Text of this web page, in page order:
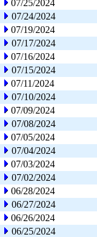
07/25/2024
07/24/2024
07/19/2024
07/17/2024
07/16/2024
07/15/2024
07/11/2024
07/10/2024
07/09/2024
07/08/2024
07/05/2024
07/04/2024
07/03/2024
07/02/2024
06/28/2024
06/27/2024
06/26/2024
06/25/2024